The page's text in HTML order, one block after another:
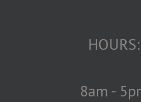
HOURS:
8am -